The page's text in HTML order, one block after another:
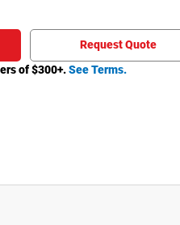
Request Quote
of $300+.See Terms.